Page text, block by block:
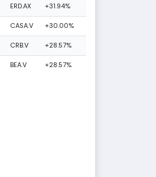
ERD.AX +31.94%
CASA.V +30.00%
CRB.V +28.57%
BEA.V +28.57%